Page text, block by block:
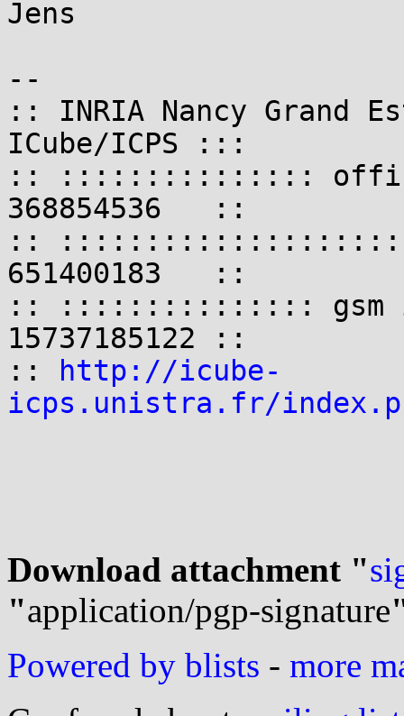
Jens
--
:: INRIA Nancy
ICube/ICPS :::
:: ::::::::::::::: office
368854536   ::
:: ::::::::::::::::::::::
651400183   ::
:: ::::::::::::::: gsm
15737185122 ::
::
http://icube-
icps.unistra.fr/
Download attachment "
"application/pgp-signature
Powered by blists - more